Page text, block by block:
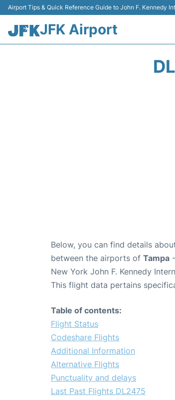
Airport Tips & Quick Reference Guide to John F. Kennedy
JFK Airport
Below, you can find details
between the airports of Tampa
New York John F. Kennedy
This flight data pertains
Table of contents:
Flight Status
Codeshare Flights
Additional Information
Alternative Flights
Punctuality and delays
Last Past Flights DL2475